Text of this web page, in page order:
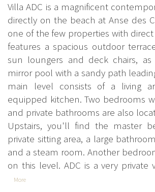
Villa ADC is a magnificent
directly on the beach at Anse des
one of the few properties with
features a spacious outdoor
sun loungers and deck chairs,
mirror pool with a sandy path
main level consists of a living
equipped kitchen. Two bedrooms
and private bathrooms are also
Upstairs, you'll find the master
private sitting area, a large
and a steam room. Another
on this level. ADC is a very private
More